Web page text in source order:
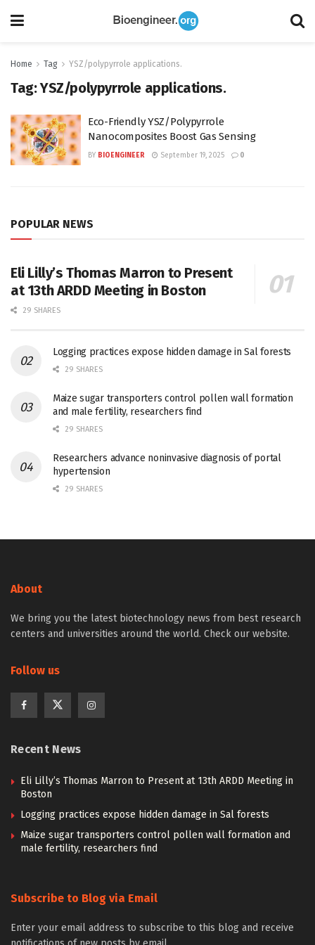
Home Tag YSZ/polypyrrole applications.
Tag:YSZ/polypyrrole applications.
Eco-Friendly YSZ/Polypyrrole
Nanocomposites Boost Gas Sensing
BY BIOENGINEER September 19, 2025 0
POPULAR NEWS
Eli Lilly’s Thomas Marron to Present
at 13th ARDD Meeting in Boston
29 SHARES
Logging practices expose hidden damage in Sal forests
29 SHARES
Maize sugar transporters control pollen wall formation
and male fertility, researchers find
29 SHARES
Researchers advance noninvasive diagnosis of portal
hypertension
29 SHARES
About
We bring you the latest biotechnology news from best research
centers and universities around the world. Check our website.
Follow us
Recent News
Eli Lilly’s Thomas Marron to Present at 13th ARDD Meeting in
Boston
Logging practices expose hidden damage in Sal forests
Maize sugar transporters control pollen wall formation and
male fertility, researchers find
Subscribe to Blog via Email
Enter your email address to subscribe to this blog and receive